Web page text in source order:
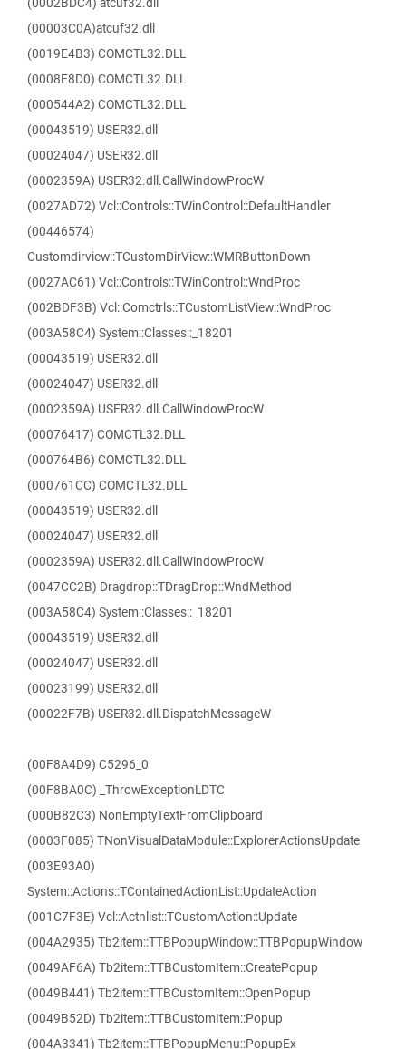
(00003C0A)atcuf32.dll
(0019E4B3) COMCTL32.DLL
(0008E8D0) COMCTL32.DLL
(000544A2) COMCTL32.DLL
(00043519) USER32.dll
(00024047) USER32.dll
(0002359A) USER32.dll.CallWindowProcW
(0027AD72) Vcl::Controls::TWinControl::DefaultHandler
(00446574)
Customdirview::TCustomDirView::WMRButtonDown
(0027AC61) Vcl::Controls::TWinControl::WndProc
(002BDF3B) Vcl::Comctrls::TCustomListView::WndProc
(003A58C4) System::Classes::_18201
(00043519) USER32.dll
(00024047) USER32.dll
(0002359A) USER32.dll.CallWindowProcW
(00076417) COMCTL32.DLL
(000764B6) COMCTL32.DLL
(000761CC) COMCTL32.DLL
(00043519) USER32.dll
(00024047) USER32.dll
(0002359A) USER32.dll.CallWindowProcW
(0047CC2B) Dragdrop::TDragDrop::WndMethod
(003A58C4) System::Classes::_18201
(00043519) USER32.dll
(00024047) USER32.dll
(00023199) USER32.dll
(00022F7B) USER32.dll.DispatchMessageW
(00F8A4D9) C5296_0
(00F8BA0C) _ThrowExceptionLDTC
(000B82C3) NonEmptyTextFromClipboard
(0003F085) TNonVisualDataModule::ExplorerActionsUpdate
(003E93A0)
System::Actions::TContainedActionList::UpdateAction
(001C7F3E) Vcl::Actnlist::TCustomAction::Update
(004A2935) Tb2item::TTBPopupWindow::TTBPopupWindow
(0049AF6A) Tb2item::TTBCustomItem::CreatePopup
(0049B441) Tb2item::TTBCustomItem::OpenPopup
(0049B52D) Tb2item::TTBCustomItem::Popup
(004A3341) Tb2item::TTBPopupMenu::PopupEx